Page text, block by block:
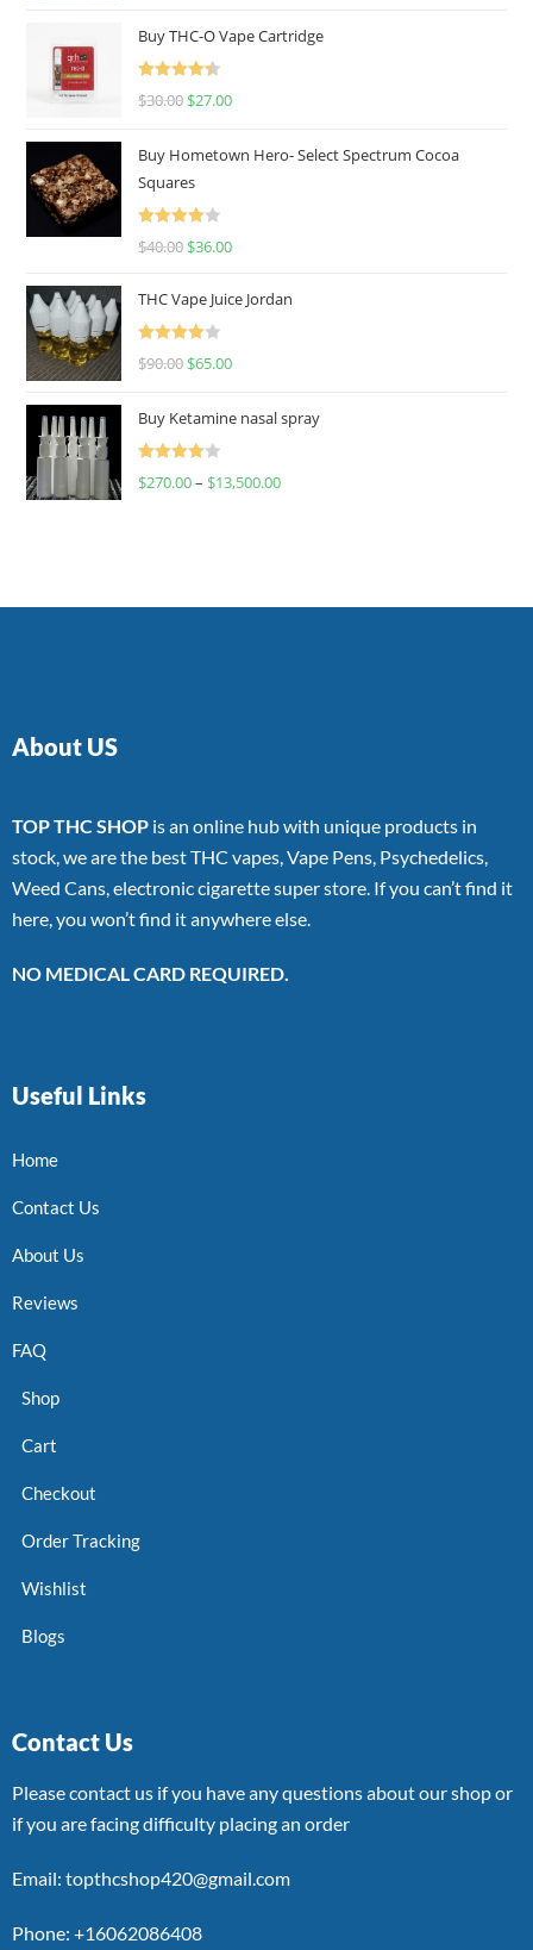
Buy THC-O Vape Cartridge
Rated
4.50
$30.00 $27.00
Buy Hometown Hero- Select Spectrum Cocoa
Squares
Rated
$40.00 $36.00
THC Vape Juice Jordan
Rated
$90.00 $65.00
Buy Ketamine nasal spray
Rated
$270.00– $13,500.00
About US
TOP THC SHOP is an online hub with unique products in
stock, we are the best THC vapes, Vape Pens, Psychedelics,
Weed Cans, electronic cigarette super store. If you can’t find it
here, you won’t find it anywhere else.
NO MEDICAL CARD REQUIRED.
Useful Links
Home
Contact Us
About Us
Reviews
FAQ
Shop
Cart
Checkout
Order Tracking
Wishlist
Blogs
Contact Us
Please contact us if you have any questions about our shop or
if you are facing difficulty placing an order
Email: topthcshop420@gmail.com
Phone: +16062086408